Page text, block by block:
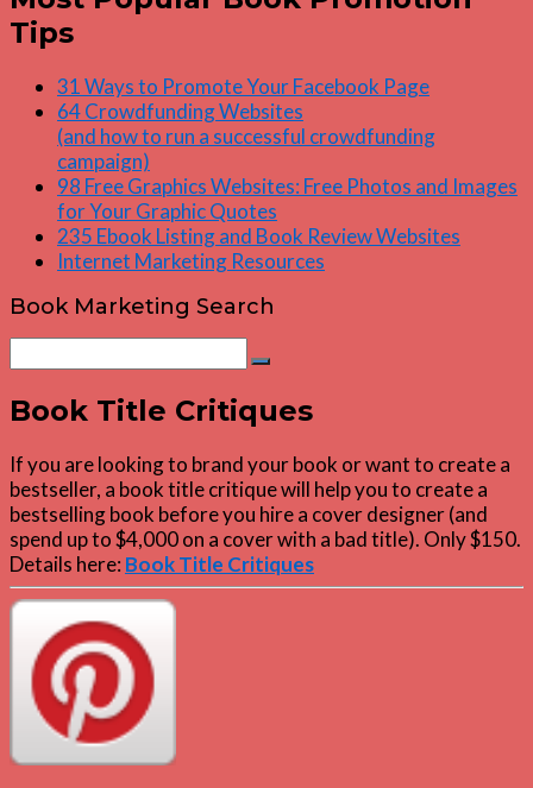
Tips
31 Ways to Promote Your Facebook Page
64 Crowdfunding Websites
(and how to run a successful crowdfunding
campaign)
98 Free Graphics Websites: Free Photos and Images
for Your Graphic Quotes
235 Ebook Listing and Book Review Websites
Internet Marketing Resources
Book Marketing Search
for:
Search
Book Title Critiques
If you are looking to brand your book or want to create a
bestseller, a book title critique will help you to create a
bestselling book before you hire a cover designer (and
spend up to $4,000 on a cover with a bad title). Only $150.
Details here: Book Title Critiques